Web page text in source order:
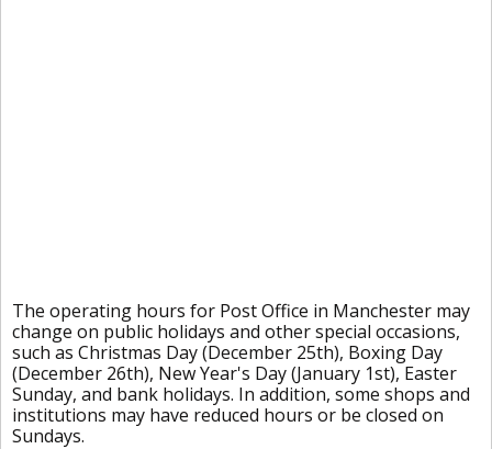
The operating hours for Post Office in Manchester may
change on public holidays and other special occasions,
such as Christmas Day (December 25th), Boxing Day
(December 26th), New Year's Day (January 1st), Easter
Sunday, and bank holidays. In addition, some shops and
institutions may have reduced hours or be closed on
Sundays.